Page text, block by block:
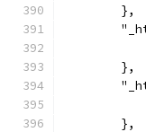
	},
	},
	},